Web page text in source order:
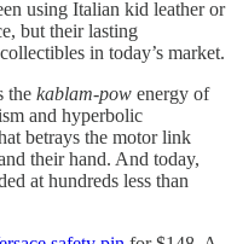
using Italian kid leather or
but their lasting
in today’s market.
the kablam-pow energy of
and hyperbolic
betrays the motor link
their hand. And today,
at hundreds less than